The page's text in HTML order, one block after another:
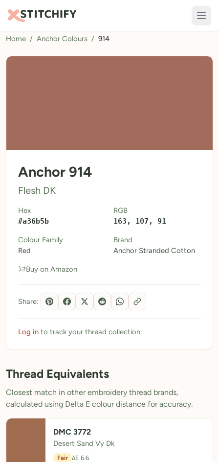
TOOLS
Pattern Maker
Calculators
Thread Colours
My Downloads
My Threads
Pricing
About
Blog
Need Help?
Sign Up Free- 5 free downloads
Already have an account? Log in
Home / Anchor Colours / 914
Anchor 914
Flesh DK
Hex
#a36b5b
RGB
163, 107, 91
Colour Family
Red
Brand
Anchor Stranded Cotton
Buy on Amazon
Share:
Log in to track your thread collection.
Thread Equivalents
Closest match in other embroidery thread brands,
calculated using Delta E colour distance for accuracy.
DMC 3772
Desert Sand Vy Dk
Fair ΔE 6.6